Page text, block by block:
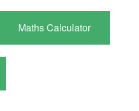
Maths Calculator